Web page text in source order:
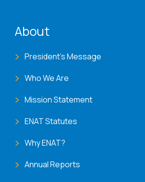
About
President's Message
Who We Are
Mission Statement
ENAT Statutes
Why ENAT?
Annual Reports